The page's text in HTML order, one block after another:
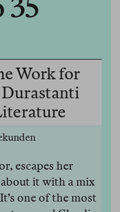
35
Work for
Durastanti
escapes her
it with a mix
one of the most